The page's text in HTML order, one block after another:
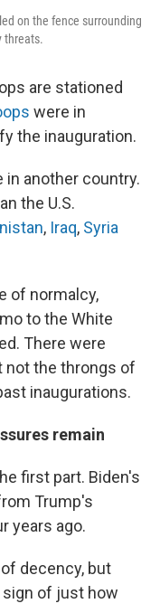
on the fence surrounding
threats.
are stationed
were in
the inauguration.
in another country.
the U.S.
, Iraq, Syria
of normalcy,
to the White
There were
not the throngs of
inaugurations.
remain
first part. Biden's
Trump's
years ago.
decency, but
sign of just how